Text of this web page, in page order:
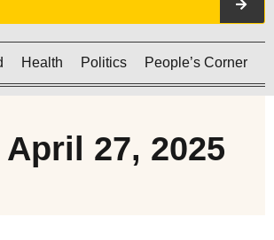
Health Politics People’s Corner
April 27, 2025